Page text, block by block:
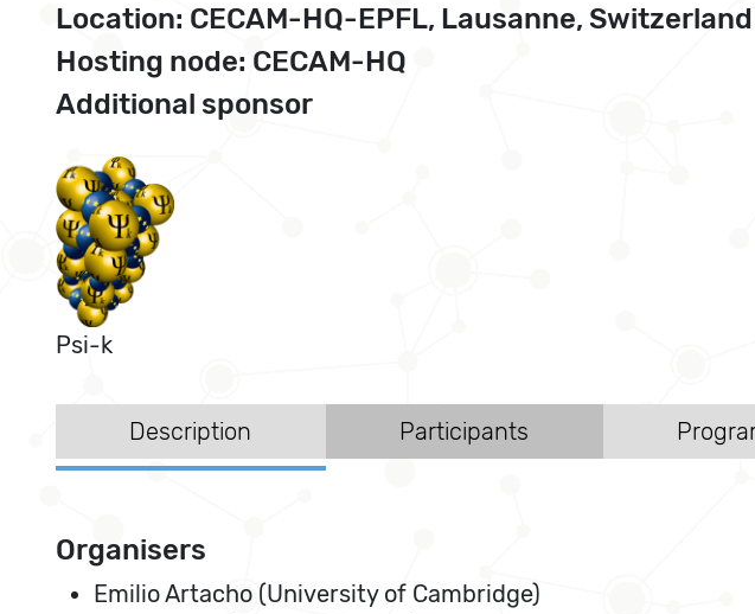
Location: CECAM-HQ-EPFL, Lausanne, Switzerland
Hosting node: CECAM-HQ
Additional sponsor
Psi-k
Description Participants
Organisers
Emilio Artacho (University of Cambridge)